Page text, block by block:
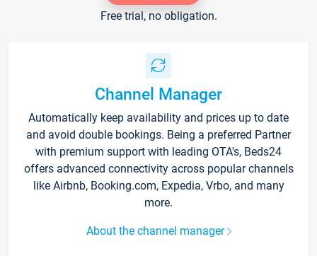
Free trial, no obligation.
Channel Manager
Automatically keep availability and prices up to date
and avoid double bookings. Being a preferred Partner
with premium support with leading OTA's, Beds24
offers advanced connectivity across popular channels
like Airbnb, Booking.com, Expedia, Vrbo, and many
more.
About the channel manager